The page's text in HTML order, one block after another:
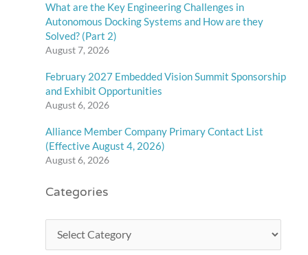
What are the Key Engineering Challenges in
Autonomous Docking Systems and How are they
Solved? (Part 2)
August 7, 2026
February 2027 Embedded Vision Summit Sponsorship
and Exhibit Opportunities
August 6, 2026
Alliance Member Company Primary Contact List
(Effective August 4, 2026)
August 6, 2026
Categories